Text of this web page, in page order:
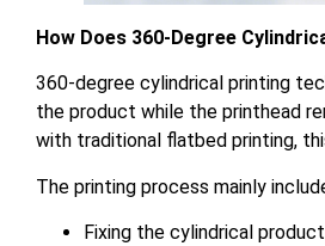
How Does 360-Degree
360-degree cylindrical printing
the product while the printhead
with traditional flatbed printing,
The printing process mainly
Fixing the cylindrical